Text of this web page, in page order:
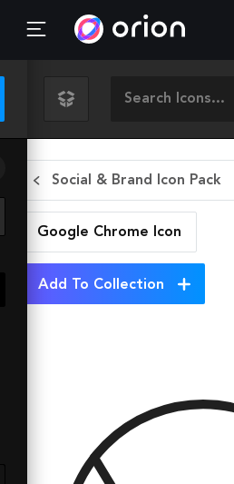
Social & Brand Icon Pack
Google Chrome Icon
Add To Collection